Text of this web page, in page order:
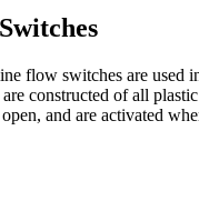
flow switches are used
constructed of all
and are activated